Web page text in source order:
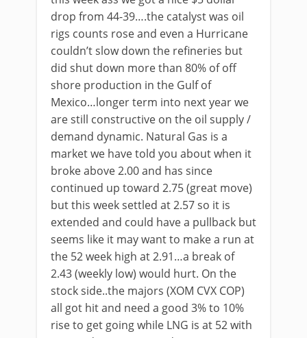
drop from 44-39….the catalyst was oil
rigs counts rose and even a Hurricane
couldn’t slow down the refineries but
did shut down more than 80% of off
shore production in the Gulf of
Mexico…longer term into next year we
are still constructive on the oil supply /
demand dynamic. Natural Gas is a
market we have told you about when it
broke above 2.00 and has since
continued up toward 2.75 (great move)
but this week settled at 2.57 so it is
extended and could have a pullback but
seems like it may want to make a run at
the 52 week high at 2.91…a break of
2.43 (weekly low) would hurt. On the
stock side..the majors (XOM CVX COP)
all got hit and need a good 3% to 10%
rise to get going while LNG is at 52 with